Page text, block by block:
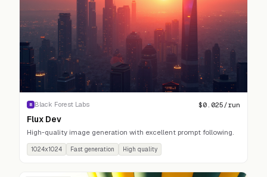
B Black Forest Labs $0.025 /run
Flux Dev
High-quality image generation with excellent prompt following.
1024x1024 Fast generation High quality